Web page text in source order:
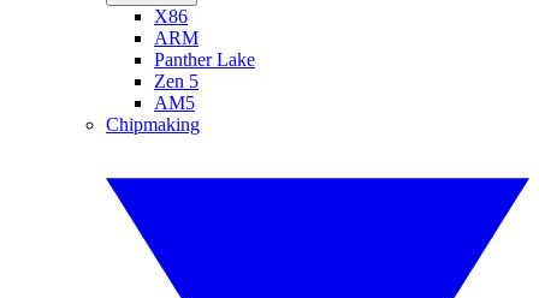
X86
ARM
Panther Lake
Zen 5
AM5
Chipmaking